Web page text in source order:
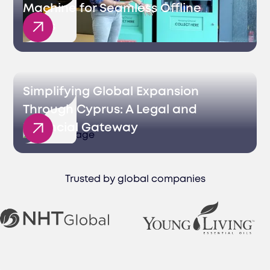
Machine for Seamless Offline
Sales
Simplifying Global Expansion
Through Cyprus: A Legal and
Financial Gateway
Trusted by global companies